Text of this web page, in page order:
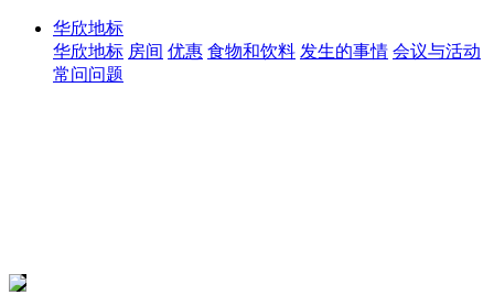
华欣地标
华欣地标 房间 优惠 食物和饮料 发生的事情 会议与活动
常问问题